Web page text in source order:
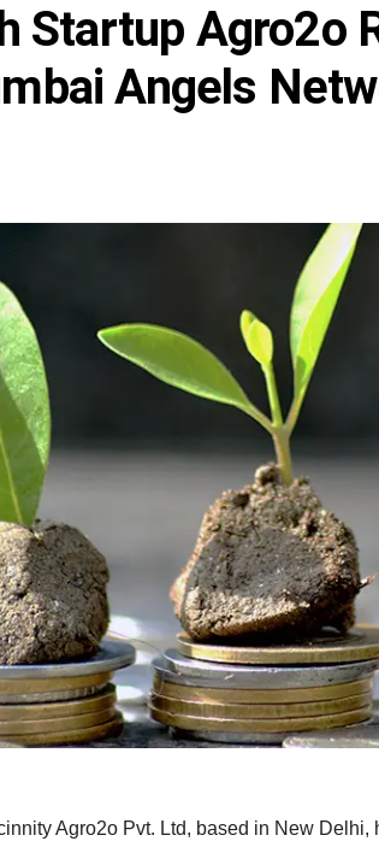
Startup Agro2o
Angels
Agro2o Pvt. Ltd, based in New